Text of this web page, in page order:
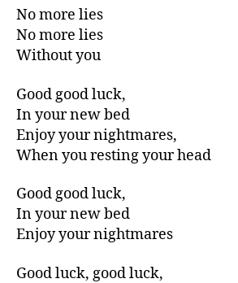
No more lies
No more lies
Without you
Good good luck,
In your new bed
Enjoy your nightmares,
When you resting your head
Good good luck,
In your new bed
Enjoy your nightmares
Good luck, good luck,